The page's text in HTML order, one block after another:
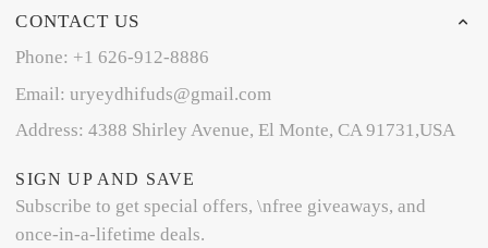
CONTACT US
Phone: +1 626-912-8886
Email: uryeydhifuds@gmail.com
Address: 4388 Shirley Avenue, El Monte, CA 91731,USA
SIGN UP AND SAVE
Subscribe to get special offers, \nfree giveaways, and
once-in-a-lifetime deals.